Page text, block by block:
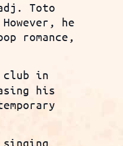
Toto
he
romance,
club in
his